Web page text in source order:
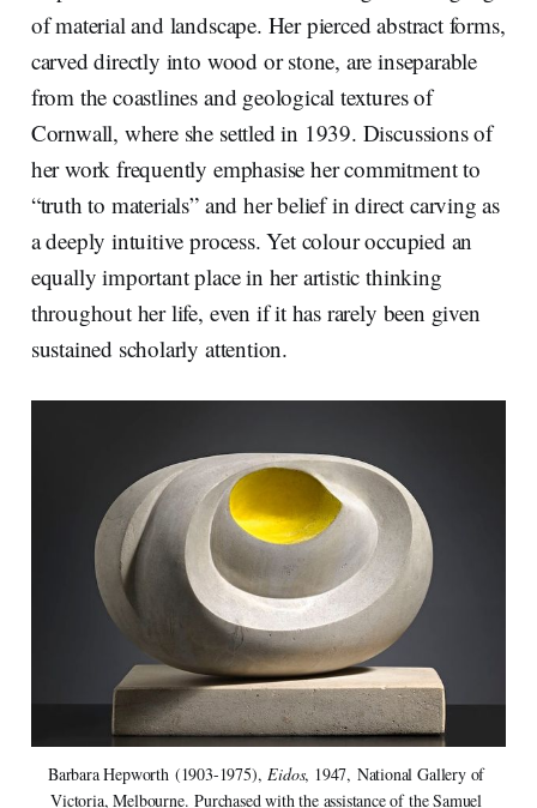
of material and landscape. Her pierced abstract forms,
carved directly into wood or stone, are inseparable
from the coastlines and geological textures of
Cornwall, where she settled in 1939. Discussions of
her work frequently emphasise her commitment to
“truth to materials” and her belief in direct carving as
a deeply intuitive process. Yet colour occupied an
equally important place in her artistic thinking
throughout her life, even if it has rarely been given
sustained scholarly attention.
Barbara Hepworth (1903-1975), Eidos, 1947, National Gallery of
Victoria, Melbourne. Purchased with the assistance of the Samuel